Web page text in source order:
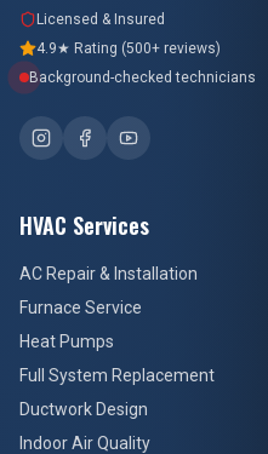
Licensed & Insured
4.9★ Rating (500+ reviews)
Background-checked technicians
HVAC Services
AC Repair & Installation
Furnace Service
Heat Pumps
Full System Replacement
Ductwork Design
Indoor Air Quality